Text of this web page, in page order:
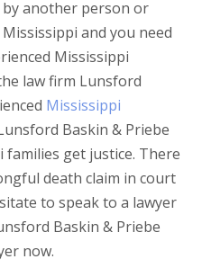
another person or
and you need
Mississippi
law firm Lunsford
Mississippi
Baskin & Priebe
get justice. There
death claim in court
to speak to a lawyer
Baskin & Priebe
now.